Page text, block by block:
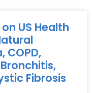
US Health
Fibrosis